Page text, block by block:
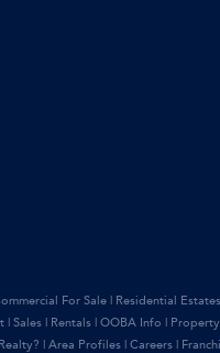
For Sale | Residential Estates
| Sales | Rentals | OOBA Info |
| Area Profiles | Careers |